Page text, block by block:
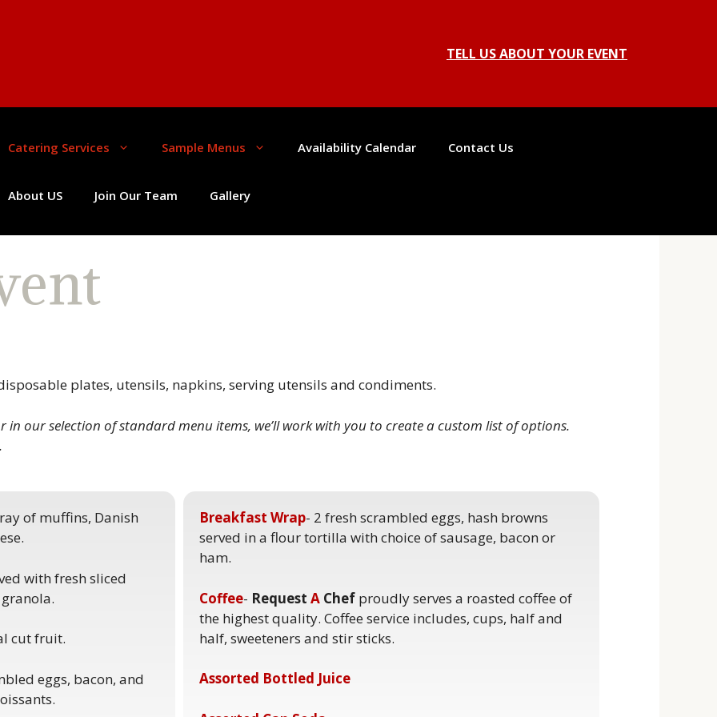
TELL US ABOUT YOUR EVENT
Catering Services Sample Menus Availability Calendar Contact Us
About US Join Our Team Gallery
plates, utensils, napkins, serving utensils and condiments.
in our selection of standard menu items, we’ll workwith you to create a custom list of options.
of muffins, Danish
with fresh sliced
cut fruit.
eggs, bacon, and
Breakfast Wrap- 2 fresh scrambled eggs, hash browns
served in a flour tortilla with choice of sausage, bacon or
ham.
Coffee- Request A Chef proudly serves a roasted coffee of
the highest quality. Coffee service includes, cups, half and
half, sweeteners and stir sticks.
Assorted Bottled Juice